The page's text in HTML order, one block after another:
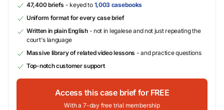
47,400 briefs - keyed to 1,003 casebooks
Uniform format for every case brief
Written in plain English- not in legalese and not just repeating the
court's language
Massive library of related video lessons - and practice questions
Top-notch customer support
Access this case brief for FREE
With a 7-day free trial membership